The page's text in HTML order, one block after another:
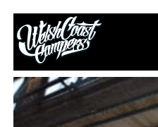
DSC_1387
June 5, 2022
Paul Lloyd